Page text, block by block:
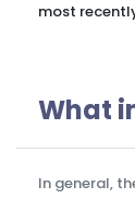
most
What
In general,